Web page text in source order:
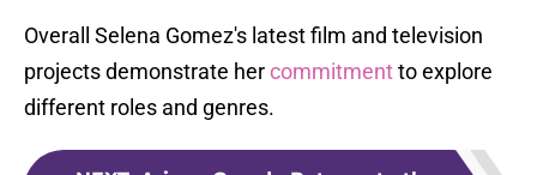
Overall Selena Gomez's latest film and television
projects demonstrate hercommitmentto explore
different roles and genres.